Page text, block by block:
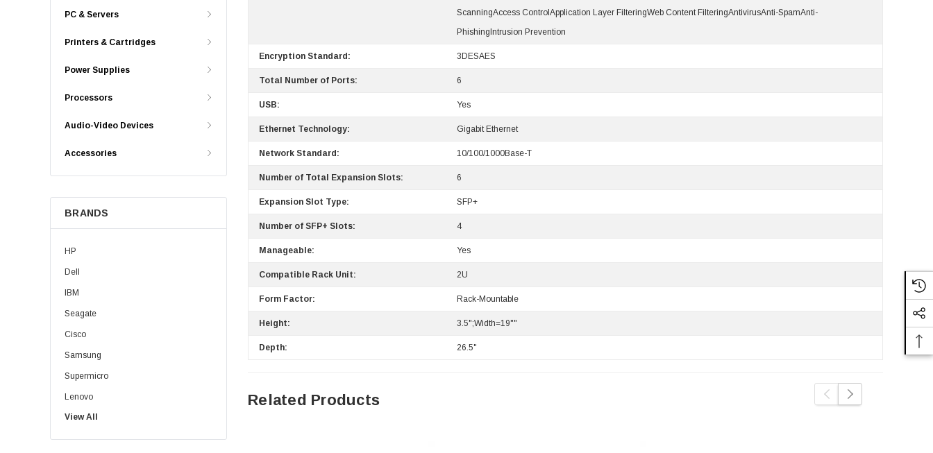
PC & Servers
Printers & Cartridges
Power Supplies
Processors
Audio-Video Devices
Accessories
BRANDS
HP
Dell
IBM
Seagate
Cisco
Samsung
Supermicro
Lenovo
Sun
Intel
View All
ScanningAccess ControlApplication Layer FilteringWeb Content FilteringAntivirusAnti-SpamAnti-
PhishingIntrusion Prevention
Encryption Standard: 3DESAES
Total Number of Ports: 6
USB: Yes
Ethernet Technology: Gigabit Ethernet
Network Standard: 10/100/1000Base-T
Number of Total Expansion Slots: 6
Expansion Slot Type: SFP+
Number of SFP+ Slots: 4
Manageable: Yes
Compatible Rack Unit: 2U
Form Factor: Rack-Mountable
Height: 3.5";Width=19""
Depth: 26.5"
Related Products